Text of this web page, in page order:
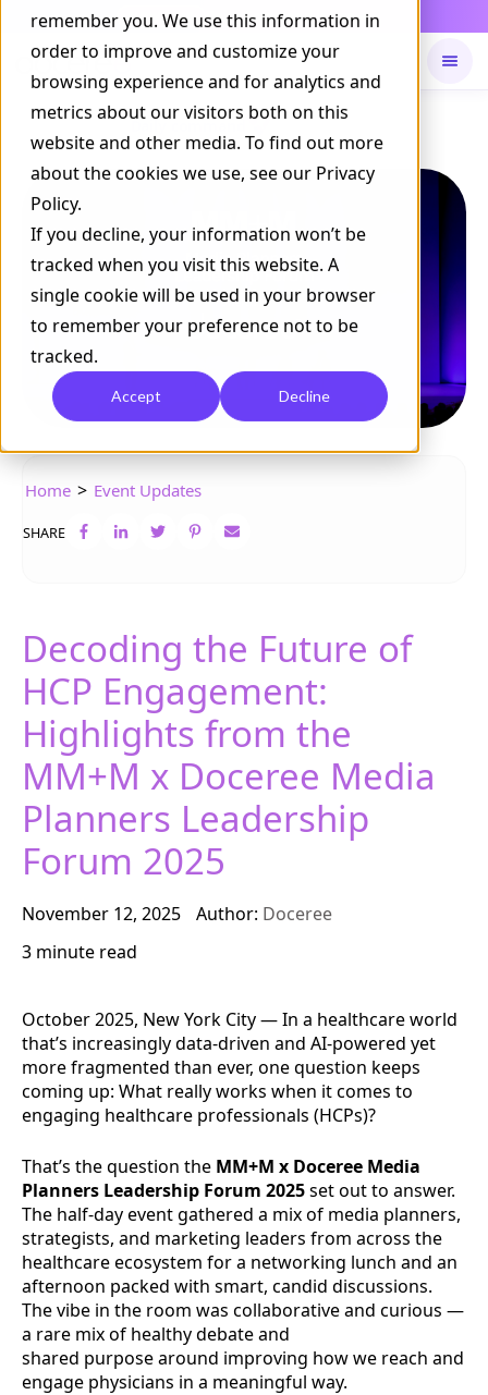
remember you. We use this information in
order to improve and customize your
browsing experience and for analytics and
metrics about our visitors both on this
website and other media. To find out more
about the cookies we use, see our Privacy
Policy.
If you decline, your information won’t be
tracked when you visit this website. A
single cookie will be used in your browser
to remember your preference not to be
tracked.
Accept Decline
NOW LIVE Daily Command is live
Home > Event Updates
SHARE
Decoding the Future of
HCP Engagement:
Highlights from the
MM+M x Doceree Media
Planners Leadership
Forum 2025
November 12, 2025 Author: Doceree
3 minute read
October 2025, New York City — In a healthcare world
that’s increasingly data-driven and AI-powered yet
more fragmented than ever, one question keeps
coming up: What really works when it comes to
engaging healthcare professionals (HCPs)?
That’s the question the MM+M x Doceree Media
Planners Leadership Forum 2025set out to answer.
The half-day event gathered a mix of media planners,
strategists, and marketing leaders from across the
healthcare ecosystem for a networking lunch and an
afternoon packed with smart, candid discussions.
The vibe in the room was collaborative and curious —
a rare mix of healthy debate and
shared purpose around improving how we reach and
engage physicians in a meaningful way.